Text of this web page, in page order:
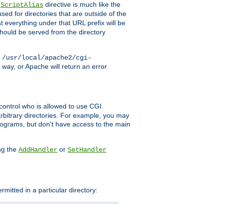
ScriptAlias directive is much like the
for directories that are outside of the
everything under that URL prefix will be
be served from the directory
/usr/local/apache2/cgi-
or Apache will return an error
who is allowed to use CGI
directories. For example, you may
but don't have access to the main
the AddHandler or SetHandler
in a particular directory: